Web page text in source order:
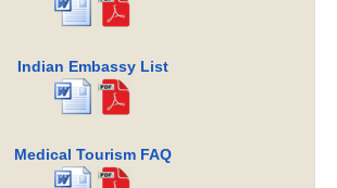
Indian Embassy List
Medical Tourism FAQ